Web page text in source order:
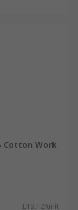
Cotton Work
£19.12/unit